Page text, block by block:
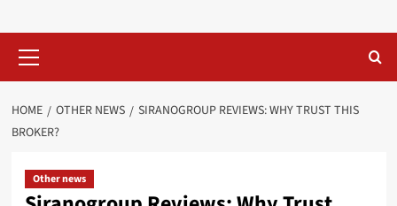
Menu
HOME OTHER NEWS
SIRANOGROUP REVIEWS: WHY TRUST THIS
BROKER?
Other news